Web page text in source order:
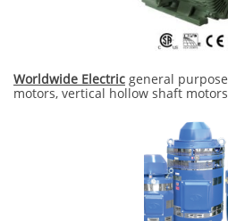
Worldwide Electric general
motors, vertical hollow shaft